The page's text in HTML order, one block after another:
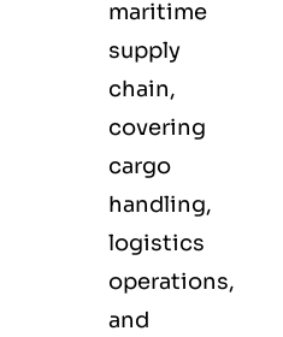
maritime
supply
chain,
covering
cargo
handling,
logistics
operations,
and